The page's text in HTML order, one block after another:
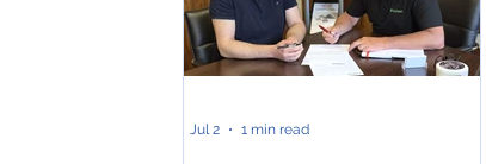
Jul 2 1 min read